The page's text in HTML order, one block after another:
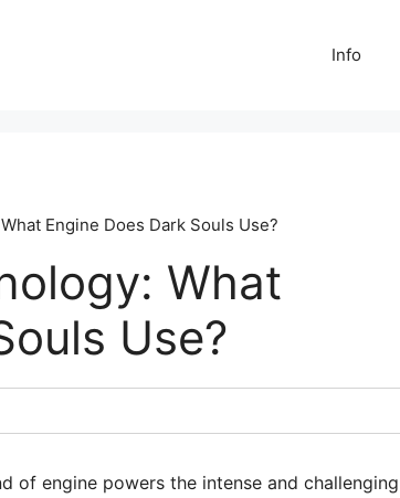
Info
Engine Does Dark Souls Use?
What
Use?
of engine powers the intense and challenging